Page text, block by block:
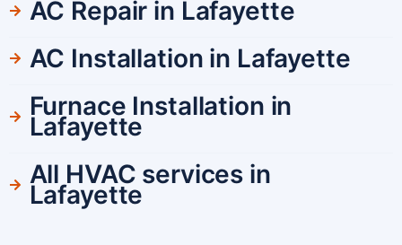
AC Repair in Lafayette
AC Installation in Lafayette
Furnace Installation in
Lafayette
All HVAC services in
Lafayette